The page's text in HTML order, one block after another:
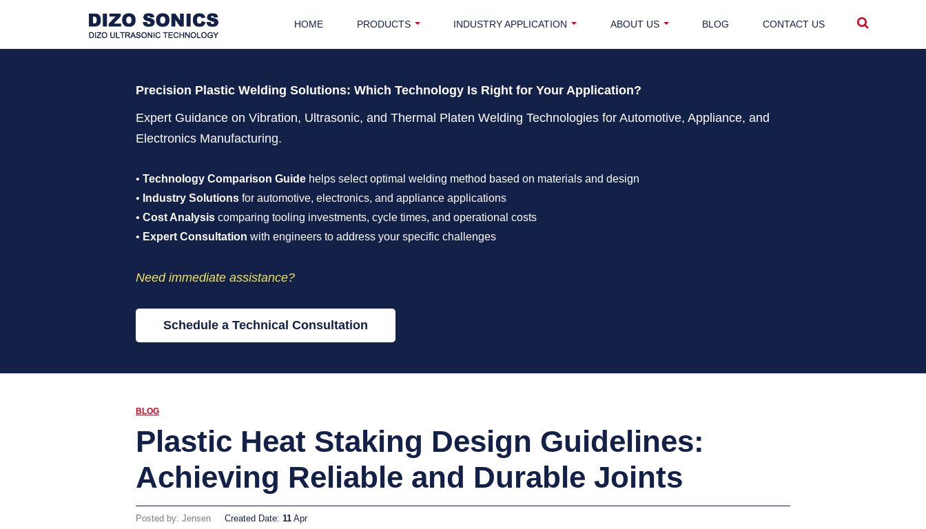
HOME PRODUCTS INDUSTRY APPLICATION ABOUT US BLOG CONTACT US
Precision Plastic Welding Solutions: Which Technology Is Right for Your Application?
Expert Guidance on Vibration, Ultrasonic, and Thermal Platen Welding Technologies for Automotive, Appliance, and
Electronics Manufacturing.
• Technology Comparison Guide helps select optimal welding method based on materials and design
• Industry Solutions for automotive, electronics, and appliance applications
• Cost Analysis comparing tooling investments, cycle times, and operational costs
• Expert Consultation with engineers to address your specific challenges
Need immediate assistance?
Schedule a Technical Consultation
BLOG
Plastic Heat Staking Design Guidelines:
Achieving Reliable and Durable Joints
Posted by: Jensen Created Date: 11 Apr